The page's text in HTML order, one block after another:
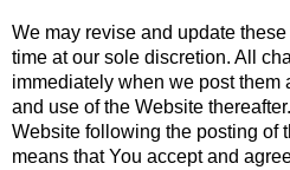
We may revise and update
time at our sole discretion. All
immediately when we post them
and use of the Website
Website following the posting of
means that You accept and